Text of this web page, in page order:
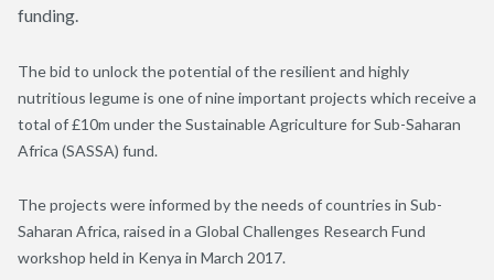
funding.
The bid to unlock the potential of the resilient and highly
nutritious legume is one of nine important projects which receive a
total of £10m under the Sustainable Agriculture for Sub-Saharan
Africa (SASSA) fund.
The projects were informed by the needs of countries in Sub-
Saharan Africa, raised in a Global Challenges Research Fund
workshop held in Kenya in March 2017.